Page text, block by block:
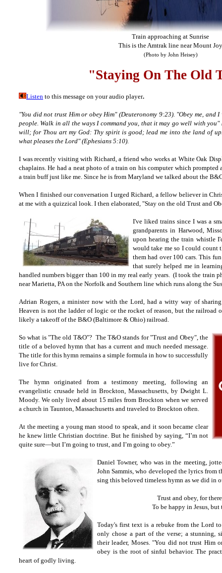
Train approaching at Sunrise
This is the Amtrak line near Mount Joy
(Photo by John Heisey)
"Staying On The Old
Listen to this message on your audio player.
"You did not trust Him or obey Him" (Deuteronomy 9:23). "Obey me,
people. Walk in all the ways I command you, that it may go well with you"
will; for Thou art my God: Thy spirit is good; lead me into the land of
what pleases the Lord" (Ephesians 5:10).
I was recently visiting with Richard, a friend who works at White Oak
chaplains. He had a neat photo of a train on his computer which prompted
a train buff just like me. Since he is from Maryland we talked about the
When I finished our conversation I urged Richard, a fellow believer in
at me with a quizzical look. I then elaborated, "Stay on the old Trust and
I've liked trains since I was a
grandparents in Harwood,
upon hearing the train whistle
would take me so I could count
them had over 100 cars. This
that surely helped me in
handled numbers bigger than 100 in my real early years. (I tookthe train
near Marietta, PA on the Norfolk and Southern line which runs along the
Adrian Rogers, a minister now with the Lord, had a witty way of
Heaven is not the ladder of logic or the rocket of reason, but the
likely a takeoff of the B&O (Baltimore & Ohio) railroad.
So what is "The old T&O"? The T&O stands for "Trust and Obey", the
title of a beloved hymn that has a current and much needed message.
The title for this hymn remains a simple formula in how to successfully
live for Christ.
The hymn originated from a testimony meeting, following an
evangelistic crusade held in Brockton, Massachusetts, by Dwight L.
Moody. We only lived about 15 miles from Brockton when we served
a church in Taunton, Massachusetts and traveled to Brockton often.
At the meeting a young man stood to speak, and it soon became clear
he knew little Christian doctrine. But he finished by saying, “I’m not
quite sure—but I’m going to trust, and I’m going to obey.”
Daniel Towner, who was in the meeting,
John Sammis, who developed the lyrics from
sing this beloved timeless hymn as we did in
Trust and obey, for
To be happy in Jesus, but
Today's first text is a rebuke from the Lord
only chose a part of the verse; a stunning,
their leader, Moses. "You did not trust Him
obey is the root of sinful behavior. The
heart of godly living.